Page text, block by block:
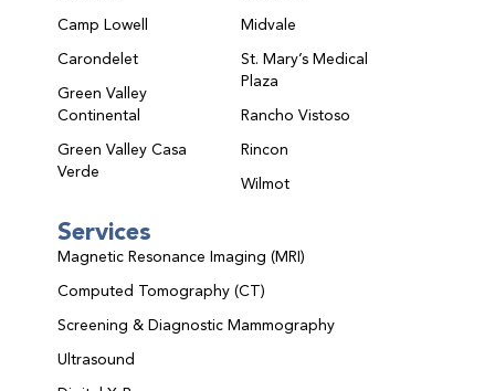
Camp Lowell
Carondelet
Green Valley
Continental
Green Valley Casa
Verde
Midvale
St. Mary’s Medical
Plaza
Rancho Vistoso
Rincon
Wilmot
Services
Magnetic Resonance Imaging (MRI)
Computed Tomography (CT)
Screening & Diagnostic Mammography
Ultrasound